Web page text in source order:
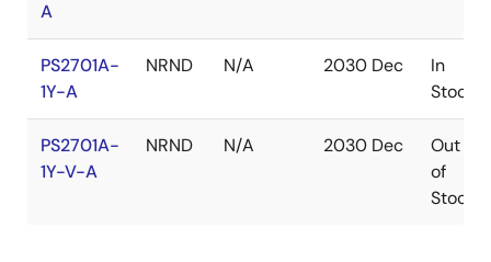
A
PS2701A-
1Y-A
NRND N/A 2030 Dec
In
Stock
PS2701A-
1Y-V-A
NRND N/A 2030 Dec
Out
of
Stock